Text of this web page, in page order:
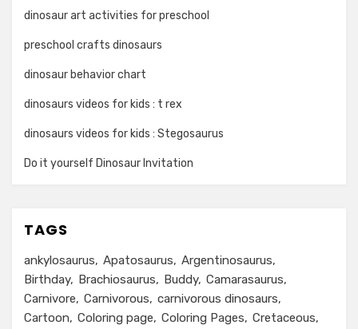
dinosaur art activities for preschool
preschool crafts dinosaurs
dinosaur behavior chart
dinosaurs videos for kids : t rex
dinosaurs videos for kids : Stegosaurus
Do it yourself Dinosaur Invitation
TAGS
ankylosaurus Apatosaurus
Argentinosaurus
Birthday
Brachiosaurus Buddy Camarasaurus
Carnivore
Carnivorous
carnivorous dinosaurs
Cartoon
Coloring page Coloring Pages Cretaceous